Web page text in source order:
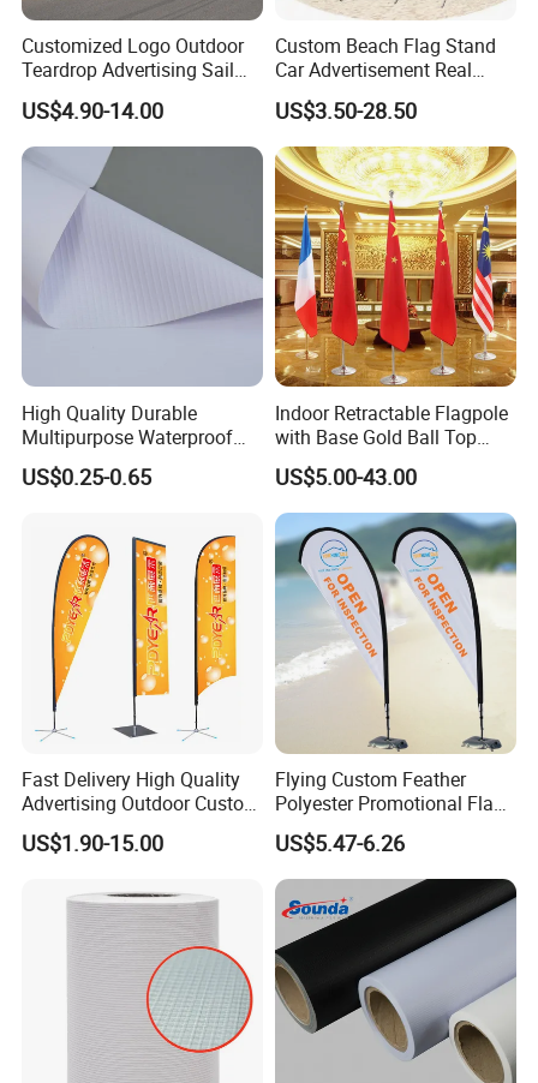
Customized Logo Outdoor
Teardrop Advertising Sail
Banner Beach Feather Flag
with Pole Kit Base
US$4.90-14.00
Custom Beach Flag Stand
Car Advertisement Real
Estate Open House Feather
Banners
US$3.50-28.50
High Quality Durable
Multipurpose Waterproof
Printing Retail Display PVC
Flex Banner
US$0.25-0.65
Indoor Retractable Flagpole
with Base Gold Ball Top
Flagpole Stainless Steel 3m
Retractable Flagpole Base
Suitable for Offices
US$5.00-43.00
Fast Delivery High Quality
Advertising Outdoor Custom
Party Polyester Flying
Banner Rectangle Feather
Promotion
US$1.90-15.00
Flying Custom Feather
Polyester Promotional Flag
Advertising Teardrop Banner
Swooper Flag
US$5.47-6.26